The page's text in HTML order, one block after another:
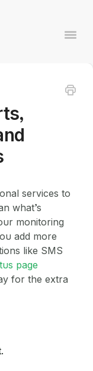
services to
what’s
monitoring
add more
like SMS
page
for the extra